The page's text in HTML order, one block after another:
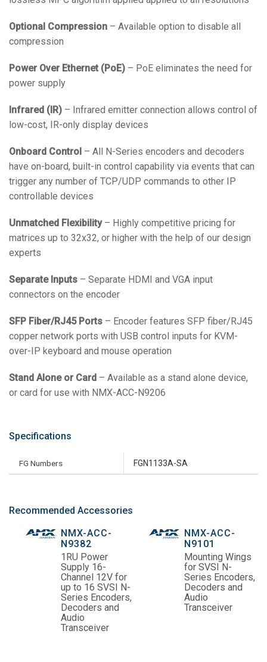
Optional Compression – Available option to disable all
compression
Power Over Ethernet (PoE) – PoE eliminates the need for
power supply
Infrared (IR) – Infrared emitter connection allows control of
low-cost, IR-only display devices
Onboard Control – All N-Series encoders and decoders
have on-board, built-in control capability via events that can
trigger any number of TCP/UDP commands to other IP
controllable devices
Unmatched Flexibility– Highly competitive pricing for
matrices up to 32x32, or higher with the help of our design
experts
Separate Inputs – Separate HDMI and VGA input
connectors on the encoder
SFP Fiber/RJ45 Ports – Encoder features SFP fiber/RJ45
copper network ports with USB control inputs for KVM-
over-IP keyboard and mouse operation
Stand Alone or Card – Available as a stand alone device,
or card for use with NMX-ACC-N9206
Specifications
FG Numbers FGN1133A-SA
Recommended Accessories
NMX-ACC-
N9382
1RU Power
Supply 16-
Channel 12V for
up to 16 SVSI N-
Series Encoders,
Decoders and
Audio
Transceiver
NMX-ACC-
N9101
Mounting Wings
for SVSI N-
Series Encoders,
Decoders and
Audio
Transceiver